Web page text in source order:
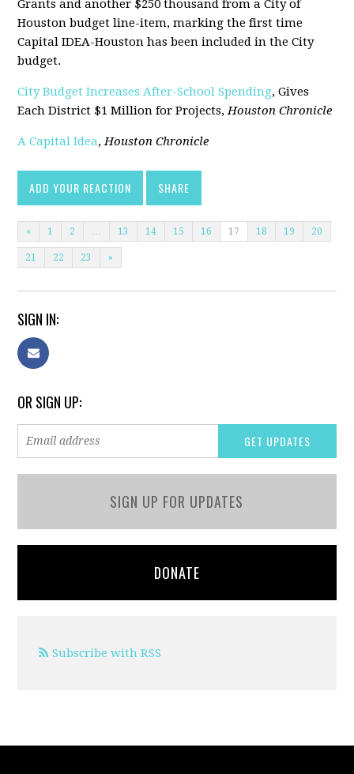
Grants and another $250 thousand from a City of
Houston budget line-item, marking the first time
Capital IDEA-Houston has been included in the City
budget.
City Budget Increases After-School Spending, Gives
Each District $1 Million for Projects,Houston Chronicle
A Capital Idea,Houston Chronicle
ADD YOUR REACTION SHARE
« 1 2 13 14 15 16 17 18 19 20
21 22 23 »
SIGN IN:
OR SIGN UP:
SIGN UP FOR UPDATES
DONATE
Subscribe with RSS